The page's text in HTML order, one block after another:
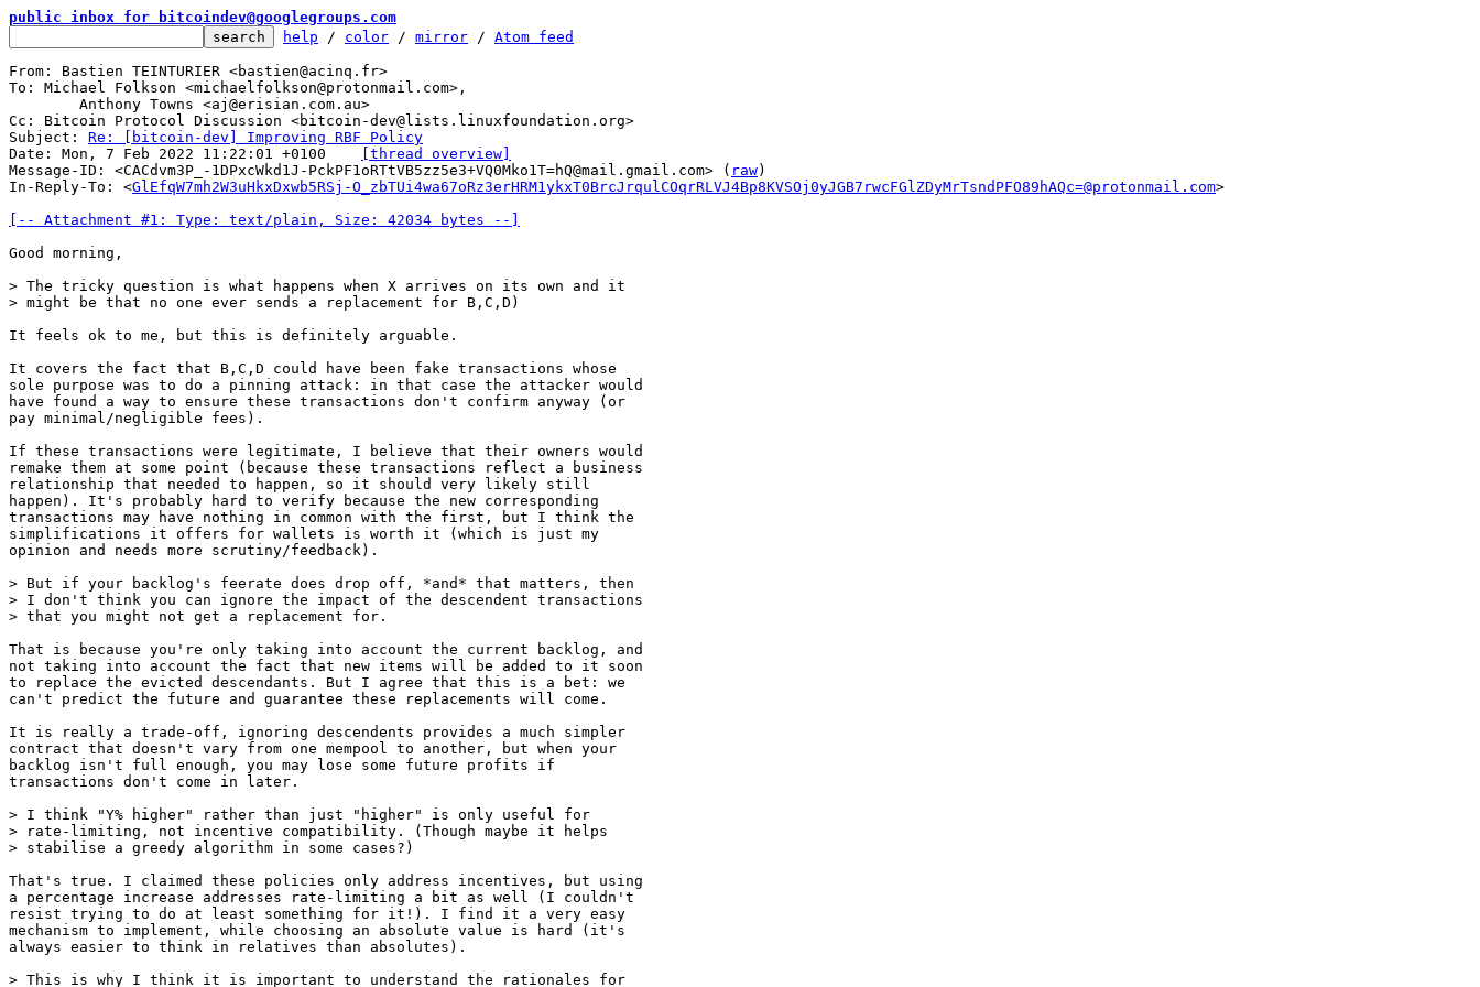
public inbox for bitcoindev@googlegroups.com
help / color / mirror / Atom feed
From: Bastien TEINTURIER <bastien@acinq.fr>
To: Michael Folkson <michaelfolkson@protonmail.com>,
Cc: Bitcoin Protocol Discussion <bitcoin-dev@lists.linuxfoundation.org>
Subject: Re: [bitcoin-dev] Improving RBF Policy
[thread overview]
Message-ID: <CACdvm3P_-1DPxcWkd1J-PckPF1oRTtVB5zz5e3+VQ0Mko1T=hQ@mail.gmail.com> ( raw)
In-Reply-To: <GlEfqW7mh2W3uHkxDxwb5RSj-O_zbTUi4wa67oRz3erHRM1ykxT0BrcJrqulCOqrRLVJ4Bp8KVSOj0yJGB7rwcFGlZDyMrTsndPFO89hAQc=@protonmail.com>
[-- Attachment #1: Type: text/plain, Size: 42034 bytes --]
Good morning,
> The tricky question is what happens when X arrives on its own and it
It feels ok to me, but this is definitely arguable.
It covers the fact that B,C,D could have been fake transactions whose
sole purpose was to do a pinning attack: in that case the attacker would
have found a way to ensure these transactions don't confirm anyway (or
pay minimal/negligible fees).
If these transactions were legitimate, I believe that their owners would
remake them at some point (because these transactions reflect a business
relationship that needed to happen, so it should very likely still
happen). It's probably hard to verify because the new corresponding
transactions may have nothing in common with the first, but I think the
simplifications it offers for wallets is worth it (which is just my
opinion and needs more scrutiny/feedback).
> But if your backlog's feerate does drop off, *and* that matters, then
> I don't think you can ignore the impact of the descendent transactions
That is because you're only taking into account the current backlog, and
not taking into account the fact that new items will be added to it soon
to replace the evicted descendants. But I agree that this is a bet: we
can't predict the future and guarantee these replacements will come.
It is really a trade-off, ignoring descendents provides a much simpler
contract that doesn't vary from one mempool to another, but when your
backlog isn't full enough, you may lose some future profits if
transactions don't come in later.
> I think "Y% higher" rather than just "higher" is only useful for
> rate-limiting, not incentive compatibility. (Though maybe it helps
That's true. I claimed these policies only address incentives, but using
a percentage increase addresses rate-limiting a bit as well (I couldn't
resist trying to do at least something for it!). I find it a very easy
mechanism to implement, while choosing an absolute value is hard (it's
always easier to think in relatives than absolutes).